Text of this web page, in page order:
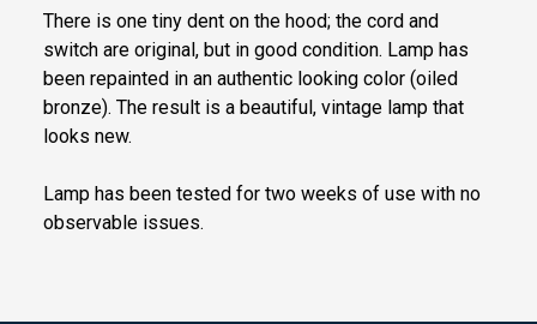
There is one tiny dent on the hood; the cord and
switch are original, but in good condition. Lamp has
been repainted in an authentic looking color (oiled
bronze). The result is a beautiful, vintage lamp that
looks new.
Lamp has been tested for two weeks of use with no
observable issues.